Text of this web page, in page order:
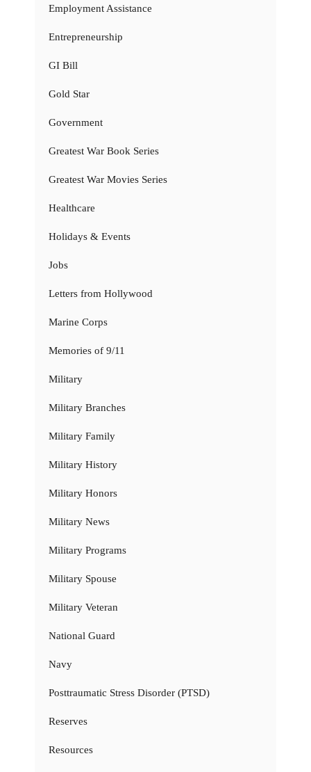
Employment Assistance
Entrepreneurship
GI Bill
Gold Star
Government
Greatest War Book Series
Greatest War Movies Series
Healthcare
Holidays & Events
Jobs
Letters from Hollywood
Marine Corps
Memories of 9/11
Military
Military Branches
Military Family
Military History
Military Honors
Military News
Military Programs
Military Spouse
Military Veteran
National Guard
Navy
Posttraumatic Stress Disorder (PTSD)
Reserves
Resources